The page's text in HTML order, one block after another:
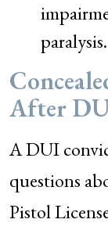
paralysis.
After
A DUI
questions
Pistol